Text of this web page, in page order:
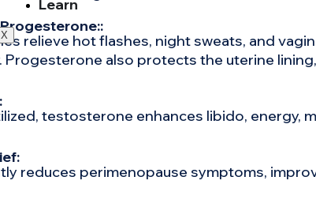
Learn
X
relieve hot flashes, night sweats, and
Progesterone also protects the uterine
testosterone enhances libido, energy,
reduces perimenopause symptoms,